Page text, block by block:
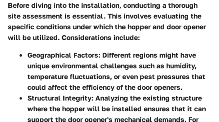
Before diving into the installation, conducting a thorough
site assessment is essential. This involves evaluating the
specific conditions under which the hopper and door opener
will be utilized. Considerations include:
Geographical Factors: Different regions might have
unique environmental challenges such as humidity,
temperature fluctuations, or even pest pressures that
could affect the efficiency of the door openers.
Structural Integrity: Analyzing the existing structure
where the hopper will be installed ensures that it can
support the door opener's mechanical demands. For